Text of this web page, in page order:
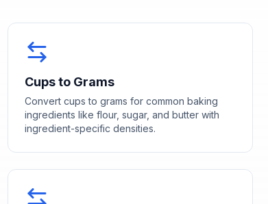
Cups to Grams
Convert cups to grams for common baking
ingredients like flour, sugar, and butter with
ingredient-specific densities.